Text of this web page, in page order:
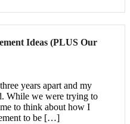
Ideas (PLUS Our
years apart and my
While we were trying to
to think about how I
to be […]